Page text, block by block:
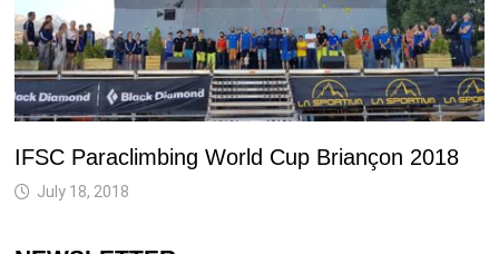
IFSC Paraclimbing World Cup Briançon 2018
July 18, 2018